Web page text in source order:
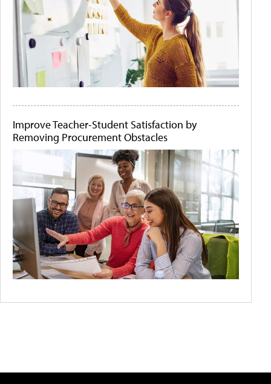
Improve Teacher-Student Satisfaction by
Removing Procurement Obstacles